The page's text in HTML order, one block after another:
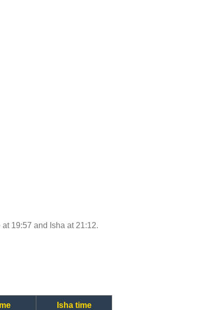
19:57 and Isha at 21:12.
Isha time